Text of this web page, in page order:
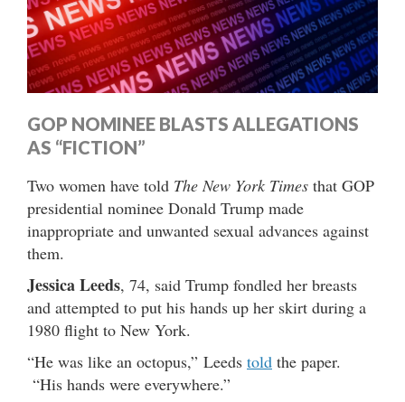
GOP NOMINEE BLASTS ALLEGATIONS
AS “FICTION”
Two women have told The New York Times that GOP
presidential nominee Donald Trump made
inappropriate and unwanted sexual advances against
them.
Jessica Leeds, 74, said Trump fondled her breasts
and attempted to put his hands up her skirt during a
1980 flight to New York.
“He was like an octopus,” Leeds told the paper.
“His hands were everywhere.”